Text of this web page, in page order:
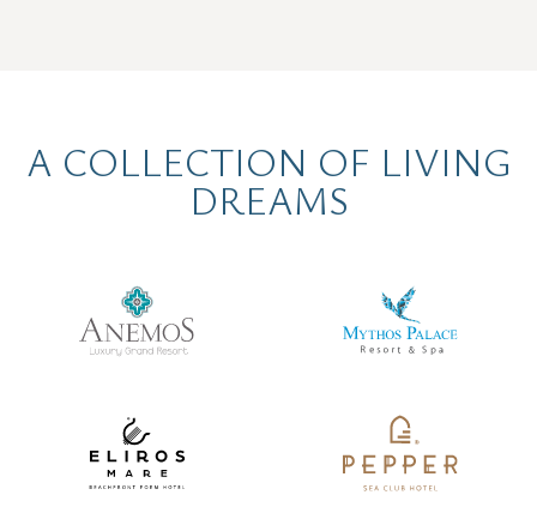
A COLLECTION OF LIVING
DREAMS